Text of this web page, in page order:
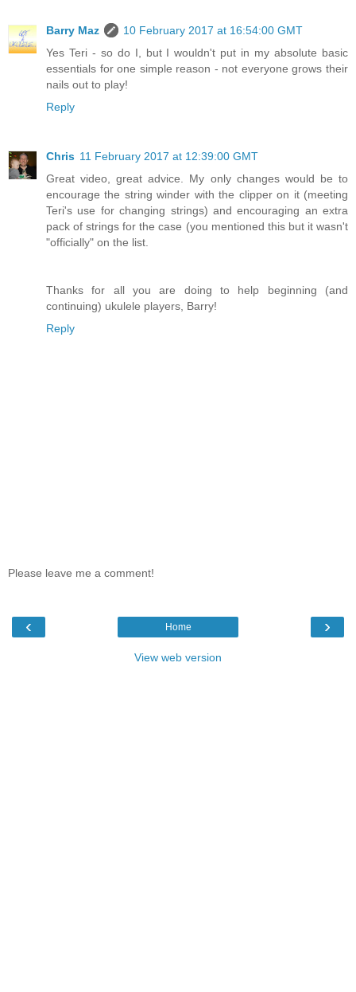
Barry Maz
10 February 2017 at 16:54:00 GMT
Yes Teri - so do I, but I wouldn't put in my absolute basic
essentials for one simple reason - not everyone grows their
nails out to play!
Reply
Chris 11 February 2017 at 12:39:00 GMT
Great video, great advice. My only changes would be to
encourage the string winder with the clipper on it (meeting
Teri's use for changing strings) and encouraging an extra
pack of strings for the case (you mentioned this but it wasn't
"officially" on the list.
Thanks for all you are doing to help beginning (and
continuing) ukulele players, Barry!
Reply
Please leave me a comment!
‹ ›
Home
View web version